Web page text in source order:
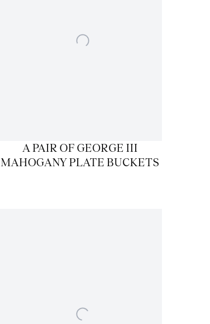
A PAIR OF GEORGE III
MAHOGANY PLATE BUCKETS